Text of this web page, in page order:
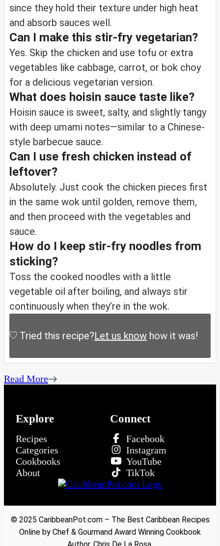
since they hold their texture under high heat
and absorb sauces well.
Can I make this stir-fry vegetarian?
Yes. Skip the chicken and use tofu or extra
vegetables like cabbage, carrot, or bok choy
for a delicious vegetarian version.
What does hoisin sauce taste like?
Hoisin sauce is sweet, salty, and slightly tangy
with deep umami notes—similar to a Chinese-
style barbecue sauce.
Can I use fresh chicken instead of
leftover?
Absolutely. Just cook the chicken pieces first
in the same wok until golden, remove them,
and then proceed with the vegetables and
sauce.
How do I keep stir-fry noodles from
sticking?
Toss the cooked noodles with a little
vegetable oil after boiling, and always stir
continuously when they’re in the wok.
Tried this recipe?Let us know how it was!
Read More
Explore
Recipes
Categories
Cookbooks
About
Connect
Facebook
Instagram
YouTube
TikTok
© 2025 CaribbeanPot.com – The Best Caribbean Recipes
Online by Chef & Gourmand Award Winning Cookbook